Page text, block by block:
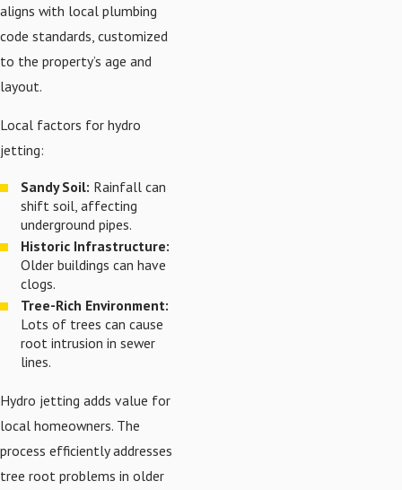
aligns with local plumbing
code standards, customized
to the property’s age and
layout.
Local factors for hydro
jetting:
Sandy Soil: Rainfall can
shift soil, affecting
underground pipes.
Historic Infrastructure:
Older buildings can have
clogs.
Tree-Rich Environment:
Lots of trees can cause
root intrusion in sewer
lines.
Hydro jetting adds value for
local homeowners. The
process efficiently addresses
tree root problems in older